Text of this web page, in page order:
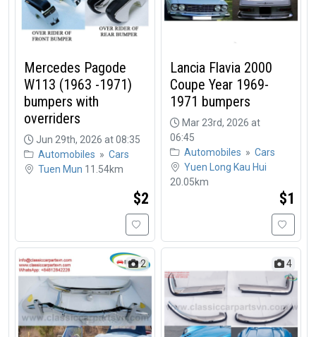
Mercedes Pagode
W113 (1963 -1971)
bumpers with
overriders
Jun 29th, 2026 at 08:35
Automobiles » Cars
Tuen Mun 11.54km
$2
Lancia Flavia 2000
Coupe Year 1969-
1971 bumpers
Mar 23rd, 2026 at
06:45
Automobiles » Cars
Yuen Long Kau Hui
20.05km
$1
2 4